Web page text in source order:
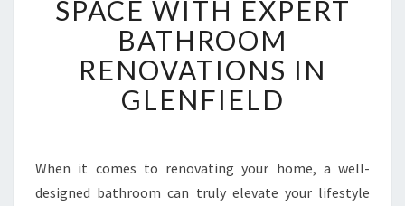
N
S
F
O
R
U
R
SPACE WITH EXPERT
BATHROOM
RENOVATIONS IN
GLENFIELD
When it comes to renovating your home, a well-
designed bathroom can truly elevate your lifestyle